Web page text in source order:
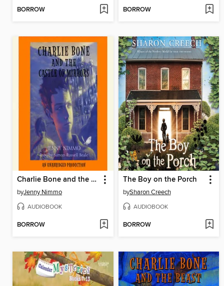
BORROW BORROW
Charlie Bone and the Castle of Mirrors
byJenny Nimmo
AUDIOBOOK
BORROW
The Boy on the Porch
bySharon Creech
AUDIOBOOK
BORROW